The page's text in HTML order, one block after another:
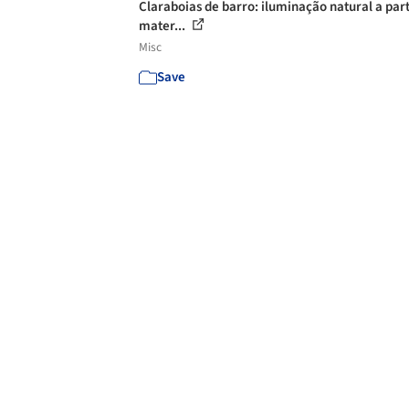
Claraboias de barro: iluminação natural a
mater...
Misc
Save